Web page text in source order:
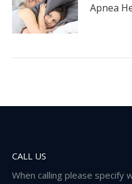
Apnea
CALL US
When calling please specify